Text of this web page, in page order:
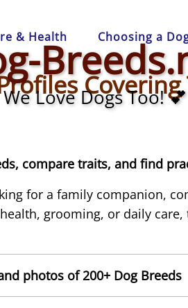
We Love Dogs Too! 💕
& Health Choosing a
compare traits, and find
for a family companion,
grooming, or daily
photos of 200+ Dog Breeds